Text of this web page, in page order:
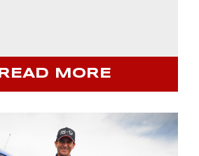
READ MORE